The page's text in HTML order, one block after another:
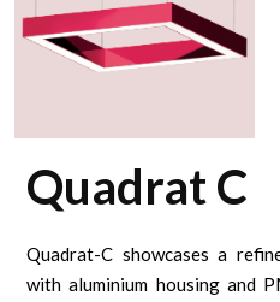
Quadrat C
Quadrat-C showcases a
with aluminium housing and